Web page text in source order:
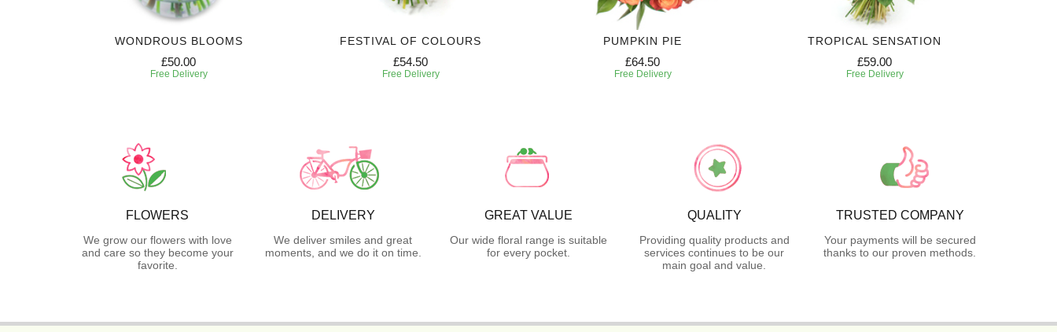
WONDROUS BLOOMS
£50.00
Free Delivery
FESTIVAL OF COLOURS
£54.50
Free Delivery
PUMPKIN PIE
£64.50
Free Delivery
TROPICAL SENSATION
£59.00
Free Delivery
FLOWERS
We grow our flowers with love
and care so they become your
favorite.
DELIVERY
We deliver smiles and great
moments, and we do it on time.
GREAT VALUE
Our wide floral range is suitable
for every pocket.
QUALITY
Providing quality products and
services continues to be our
main goal and value.
TRUSTED COMPANY
Your payments will be secured
thanks to our proven methods.